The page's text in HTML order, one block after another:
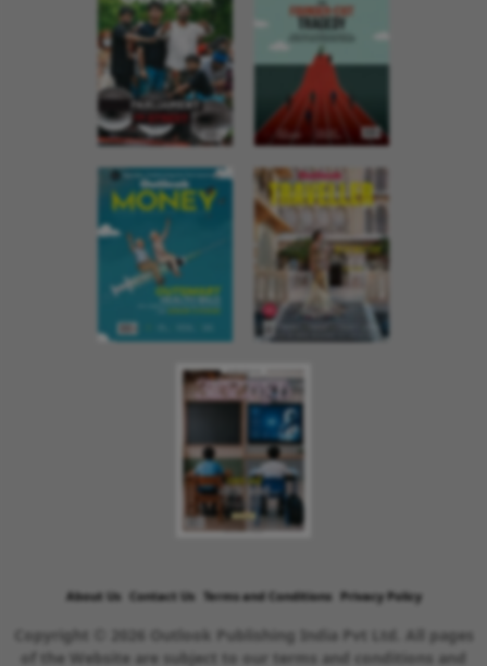
About Us Contact Us Terms and Conditions Privacy Policy
Copyright © 2026 Outlook Publishing India Pvt Ltd. All pages
of the Website are subject to our terms and conditions and